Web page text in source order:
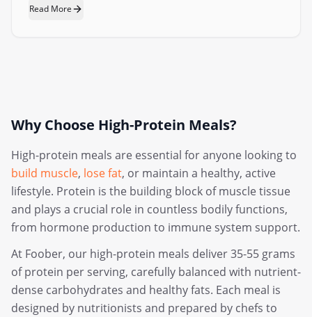
fast meal ideas with the maths done.
Read More
Why Choose High-Protein Meals?
High-protein meals are essential for anyone looking to
build muscle, lose fat, or maintain a healthy, active
lifestyle. Protein is the building block of muscle tissue
and plays a crucial role in countless bodily functions,
from hormone production to immune system support.
At Foober, our high-protein meals deliver 35-55 grams
of protein per serving, carefully balanced with nutrient-
dense carbohydrates and healthy fats. Each meal is
designed by nutritionists and prepared by chefs to